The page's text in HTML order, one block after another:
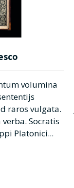
volumina
raros vulgata.
Socratis
Platonici...